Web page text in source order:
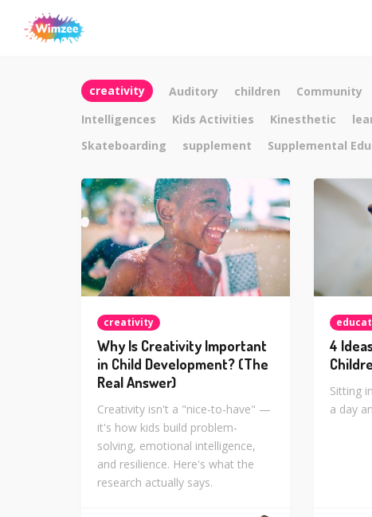
creativity Auditory children Community
Intelligences
Kids Activities Kinesthetic
Skateboarding
supplement Supplemental
creativity
Why Is Creativity Important
in Child Development? (The
Real Answer)
Creativity isn't a "nice-to-have" —
it's how kids build problem-
solving, emotional intelligence,
and resilience. Here's what the
research actually says.
4
Sitting
a day